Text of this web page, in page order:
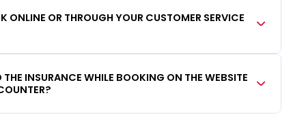
ONLINE OR THROUGH YOUR CUSTOMER SERVICE
THE INSURANCE WHILE BOOKING ON THE WEBSITE